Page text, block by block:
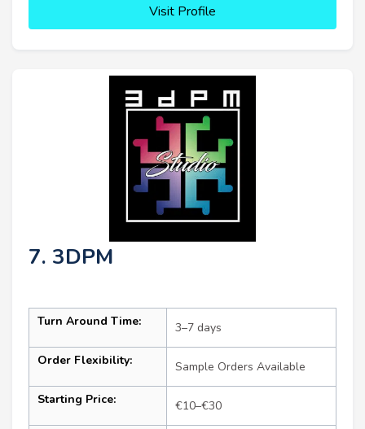
Visit Profile
7. 3DPM
Turn Around Time: 3–7 days
Order Flexibility: Sample Orders Available
Starting Price: €10–€30